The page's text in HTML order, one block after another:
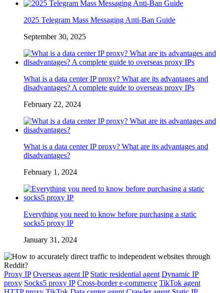
2025 Telegram Mass Messaging Anti-Ban Guide
September 30, 2025
What is a data center IP proxy? What are its advantages and
disadvantages? A complete guide to overseas proxy IPs
February 22, 2024
What is a data center IP proxy? What are its advantages and
disadvantages?
February 1, 2024
Everything you need to know before purchasing a static
socks5 proxy IP
January 31, 2024
Proxy IP Overseas agent IP Static residential agent Dynamic IP
proxy Socks5 proxy IP Cross-border e-commerce TikTok agent